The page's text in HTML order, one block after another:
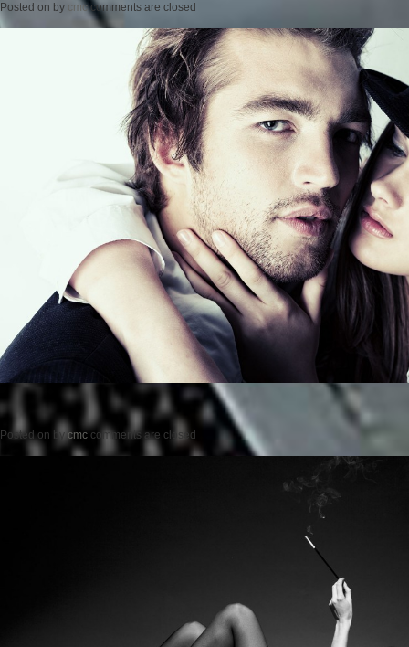
Posted on by cmc comments are closed
Posted on by cmc comments are closed